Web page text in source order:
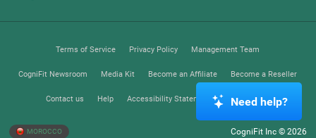
Terms of Service Privacy Policy Management Team
CogniFit Newsroom Media Kit Become an Affiliate Become a Reseller
Contact us Help Accessibility Statement Trust Center
MOROCCO CogniFit Inc © 2026
Need help?